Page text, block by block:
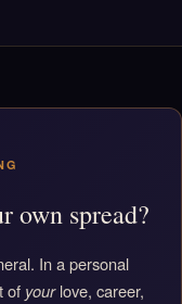
own spread?
In a personal
of yourlove, career,